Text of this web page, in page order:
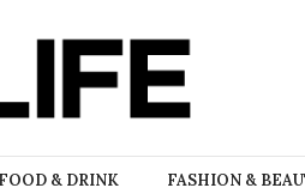
FOOD & DRINK FASHION &